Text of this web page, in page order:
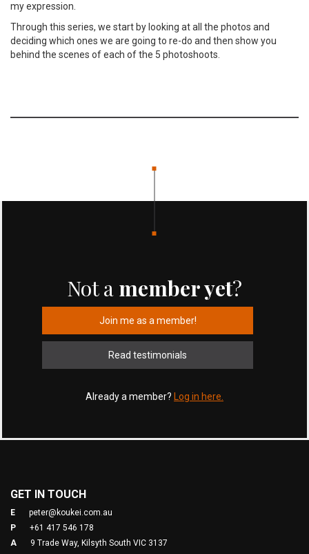
my expression.
Through this series, we start by looking at all the photos and
deciding which ones we are going to re-do and then show you
behind the scenes of each of the 5 photoshoots.
Not a member yet?
Join me as a member!
Read testimonials
Already a member? Log in here.
GET IN TOUCH
E
peter@koukei.com.au
P
+61 417 546 178
A
9 Trade Way, Kilsyth South VIC 3137